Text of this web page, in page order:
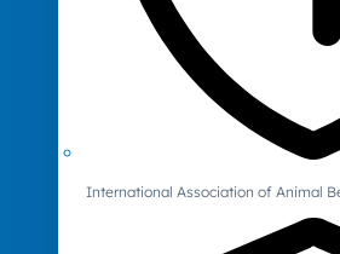
International Association of Animal